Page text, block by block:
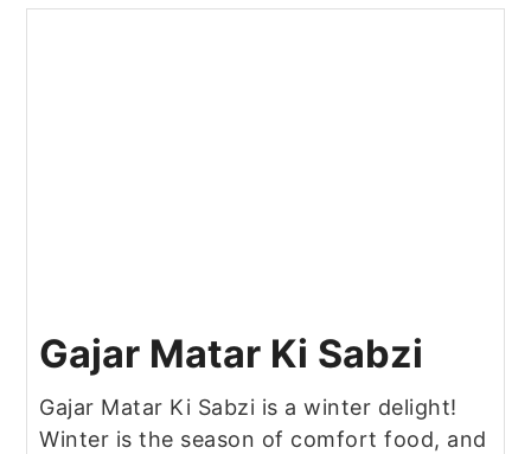
Gajar Matar Ki Sabzi
Gajar Matar Ki Sabzi is a winter delight!
Winter is the season of comfort food, and